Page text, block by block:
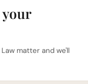
your
matter and we'll